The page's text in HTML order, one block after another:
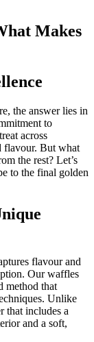
Makes
the answer lies in
to
across
flavour. But what
the rest? Let’s
to the final golden
flavour and
Our waffles
method that
Unlike
that includes a
and a soft,